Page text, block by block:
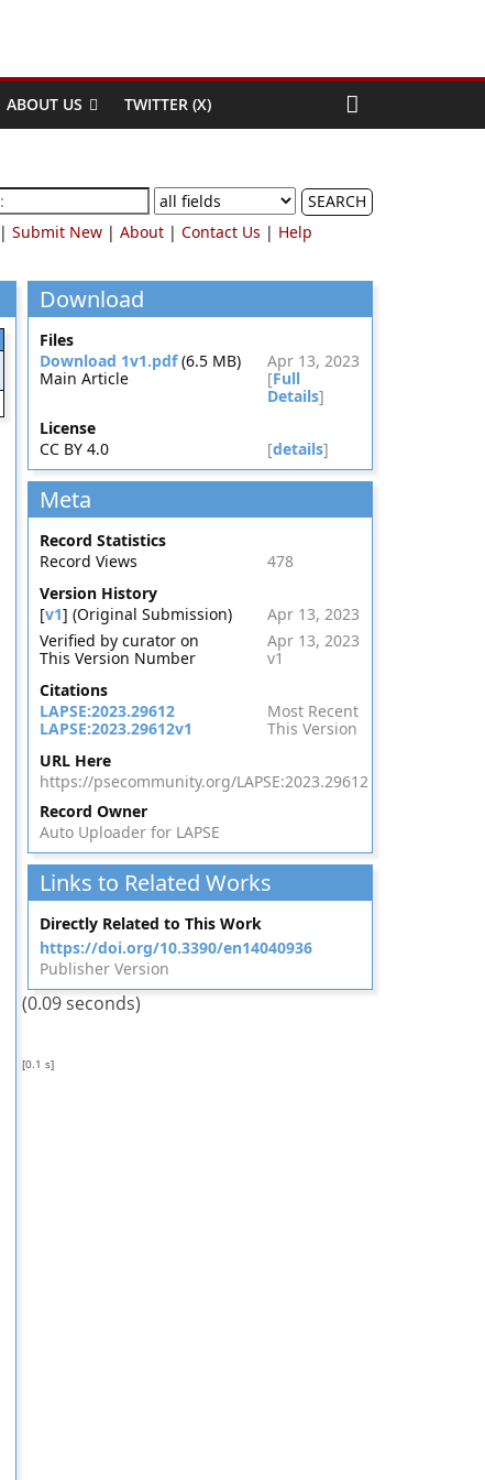
ABOUT US TWITTER (X)
SEARCH
| Submit New | About | Contact Us | Help
Download
Files
Download 1v1.pdf(6.5 MB)
Apr 13, 2023
Main Article
[Full
Details]
License
CC BY 4.0
[details]
Meta
Record Statistics
Record Views
478
Version History
[v1] (Original Submission)
Apr 13, 2023
Verified by curator on
Apr 13, 2023
This Version Number
v1
Citations
LAPSE:2023.29612
Most Recent
LAPSE:2023.29612v1
This Version
URL Here
https://psecommunity.org/LAPSE:2023.29612
Record Owner
Auto Uploader for LAPSE
Links to Related Works
Directly Related to This Work
https://doi.org/10.3390/en14040936
Publisher Version
(0.09 seconds)
[0.1 s]